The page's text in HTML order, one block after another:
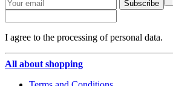
Subscribe
I agree to the processing of personal data.
All about shopping